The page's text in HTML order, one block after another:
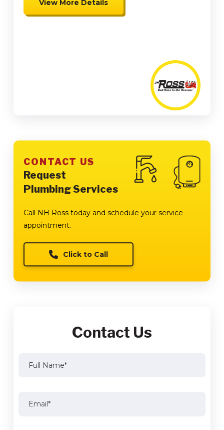
View More Details
CONTACT US
Request
Plumbing Services
Call NH Ross today and schedule your service
appointment.
Click to Call
Contact Us
Name(Required)
Name